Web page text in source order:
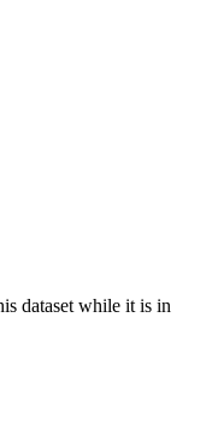
dataset while it is in